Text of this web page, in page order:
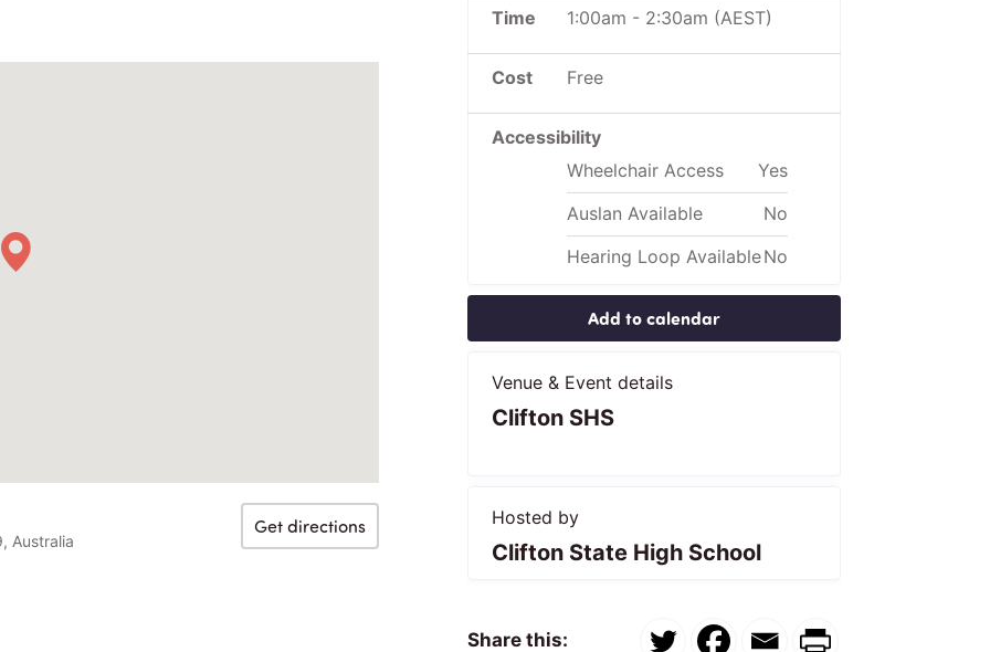
Australia
Get directions
Time 1:00am - 2:30am (AEST)
Cost Free
Accessibility
Wheelchair Access
Yes
Auslan Available
No
Hearing Loop AvailableNo
Add to calendar
Venue & Event details
Clifton SHS
Hosted by
Clifton State High School
Share this: